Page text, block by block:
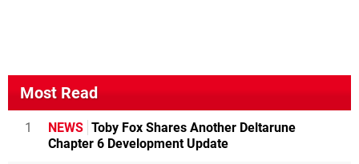
Most Read
1 NEWS Toby Fox Shares Another Deltarune
Chapter 6 Development Update